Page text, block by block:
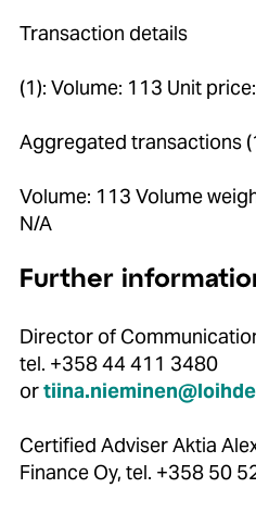
Transaction details
(1): Volume: 113 Unit
Aggregated transactions
Volume: 113 Volume
N/A
Further
Director of
tel. +358 44 411 3480
or
Certified Adviser Aktia
Finance Oy, tel. +358 50